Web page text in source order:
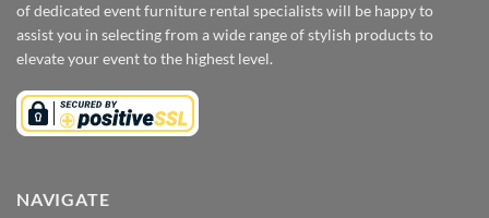
of dedicated event furniture rental specialists will be happy to
assist you in selecting from a wide range of stylish products to
elevate your event to the highest level.
NAVIGATE